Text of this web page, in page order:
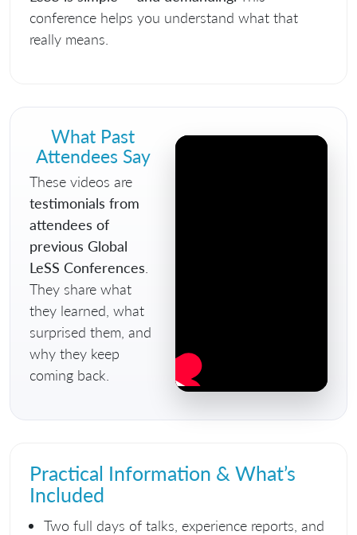
conference helps you understand what that
really means.
What Past
Attendees Say
These videos are
testimonials from
attendees of
previous Global
LeSS Conferences
They share what
they learned, what
surprised them, and
why they keep
coming back.
Practical Information & What’s
Included
Two full days of talks, experience reports, and